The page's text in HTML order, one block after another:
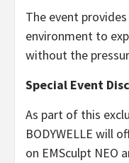
The event
environment to
without the
Special Event
As part of this
BODYWELLE will
on EMSculpt NEO